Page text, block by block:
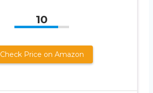
10
Check Price on Amazon